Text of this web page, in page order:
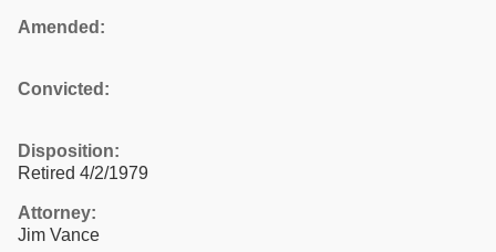
Amended:
Convicted:
Disposition:
Retired 4/2/1979
Attorney:
Jim Vance